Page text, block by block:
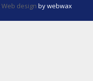
Web design by webwax